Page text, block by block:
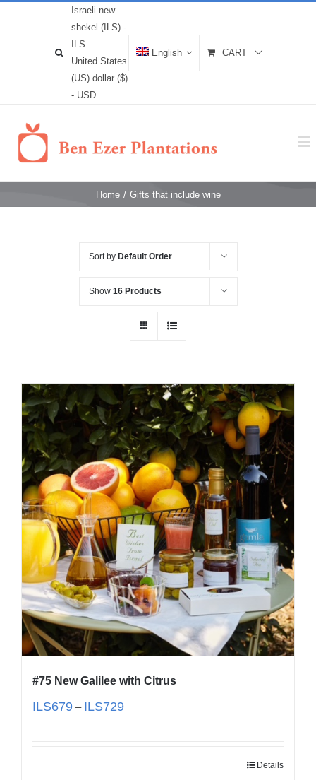
Israeli new
shekel (ILS) -
ILS
United States
(US) dollar ($)
- USD
English CART
Home / Gifts that include wine
Sort by Default Order
Show 16 Products
#75 New Galilee with Citrus
ILS679 – ILS729
Details